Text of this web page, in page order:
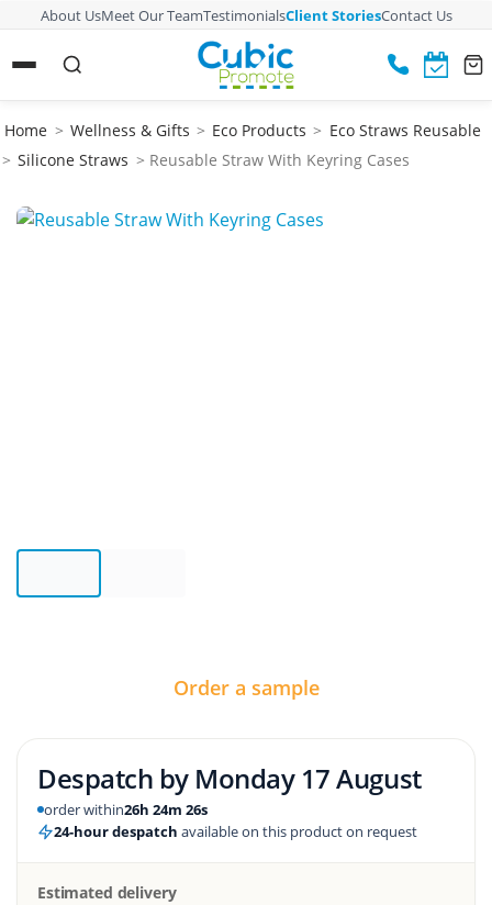
About UsMeet Our TeamTestimonialsClient StoriesContact Us
Home > Wellness & Gifts > Eco Products > Eco Straws Reusable
> Silicone Straws > Reusable Straw With Keyring Cases
Order a sample
Despatch by Monday 17 August
order within26h 24m 25s
24-hour despatch available on this product on request
Estimated delivery